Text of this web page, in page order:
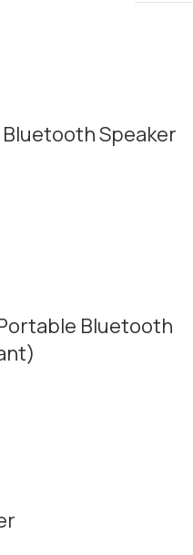
Bluetooth Speaker
Bluetooth